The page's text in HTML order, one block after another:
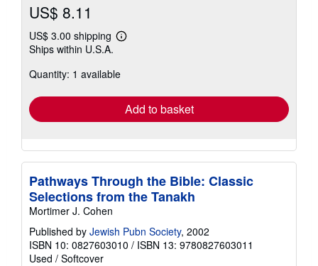
US$ 8.11
US$ 3.00 shipping
Learn
shipping
Ships within U.S.A.
Quantity: 1 available
Add to basket
Pathways Through the Bible: Classic
Selections from the Tanakh
Mortimer J. Cohen
Published by Jewish Pubn Society, 2002
ISBN 10: 0827603010 / ISBN 13: 9780827603011
Used / Softcover